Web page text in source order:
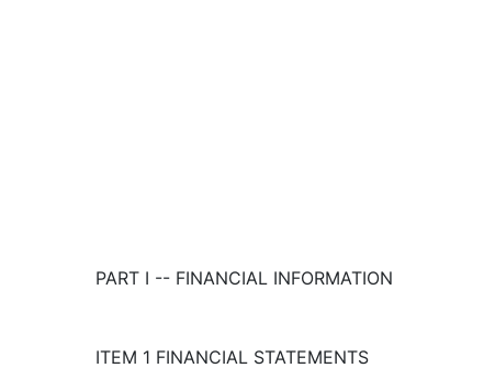
PART I -- FINANCIAL INFORMATION
ITEM 1 FINANCIAL STATEMENTS